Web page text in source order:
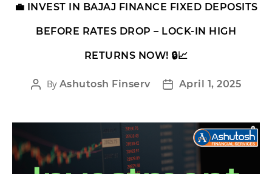
💼 INVEST IN BAJAJ FINANCE FIXED DEPOSITS
BEFORE RATES DROP – LOCK-IN HIGH
RETURNS NOW! 🔒📈
By Ashutosh Finserv April 1, 2025